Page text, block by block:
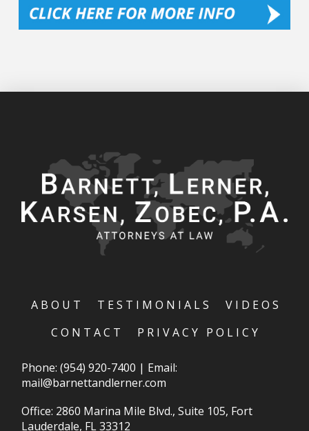
ABOUT TESTIMONIALS
VIDEOS
CONTACT
PRIVACY POLICY
Phone:(954) 920-7400 | Email:
mail@barnettandlerner.com
Office: 2860 Marina Mile Blvd., Suite 105, Fort
Lauderdale, FL 33312